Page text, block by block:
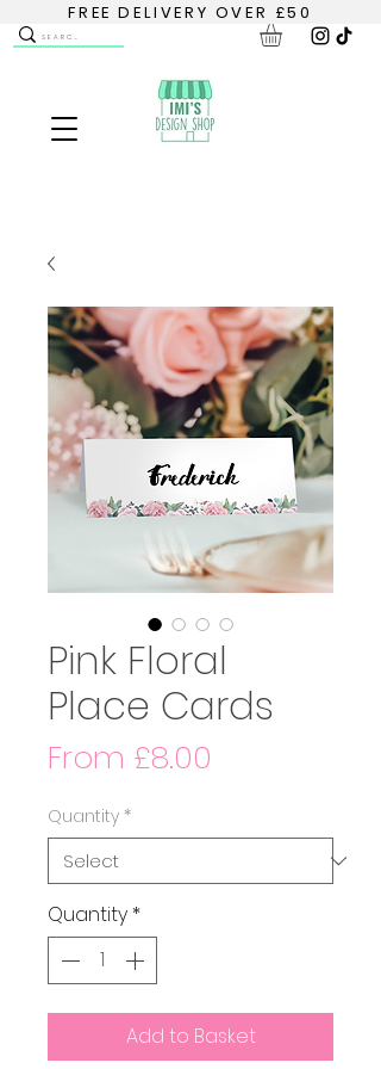
FREE DELIVERY OVER £50
Pink Floral
Place Cards
From £8.00
Quantity *
Quantity *
Add to Basket